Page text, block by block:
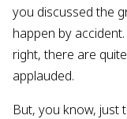
you discussed the
happen by
right, there are
applauded.
But, you know, just